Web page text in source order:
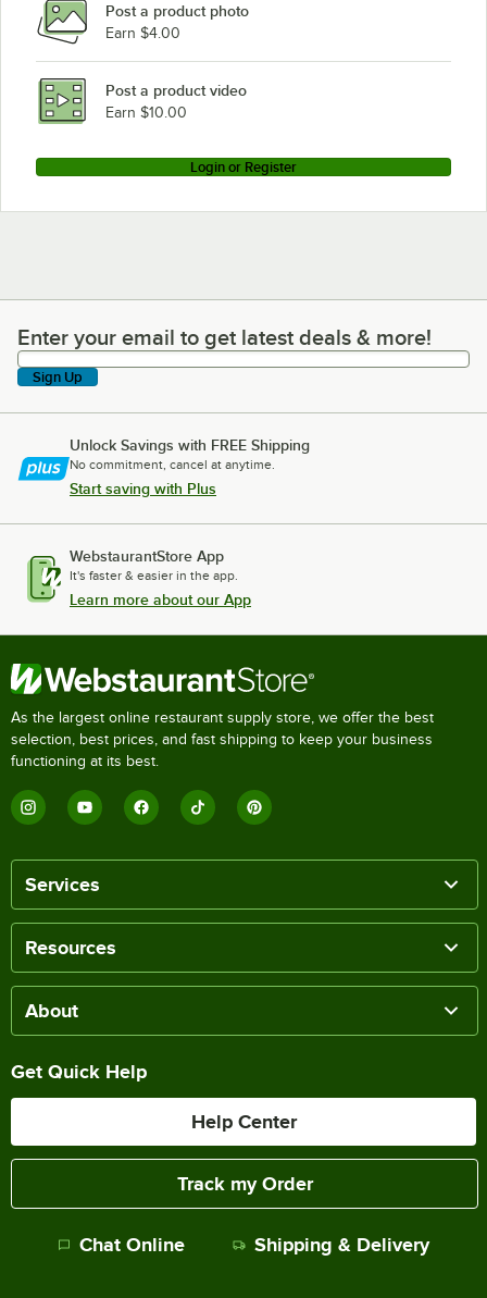
Post a product photo
Earn $4.00
Post a product video
Earn $10.00
Login or Register
Enter your email to get latest deals & more!
Enter your email to get latest deals & more!
Sign Up
Unlock Savings with FREE Shipping
No commitment, cancel at anytime.
Start saving with Plus
WebstaurantStore App
It's faster & easier in the app.
Learn more about our App
As the largest online restaurant supply store, we offer the best
selection, best prices, and fast shipping to keep your business
functioning at its best.
Services
Resources
About
Get Quick Help
Help Center
Track my Order
Chat Online Shipping & Delivery